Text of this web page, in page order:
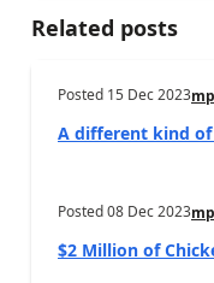
Related posts
Posted 15 Dec 2023
A different kind
Posted08 Dec 2023
$2 Million of